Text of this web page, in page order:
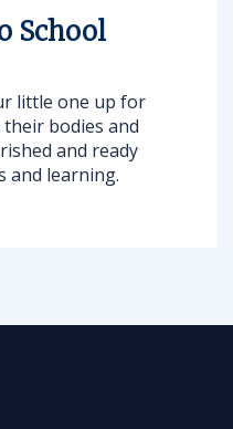
School
little one up for
bodies and
and ready
and learning.